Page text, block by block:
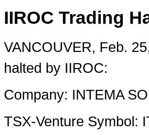
IIROC Trading
VANCOUVER, Feb.
halted by IIROC:
Company: INTEMA
TSX-Venture Symbol: